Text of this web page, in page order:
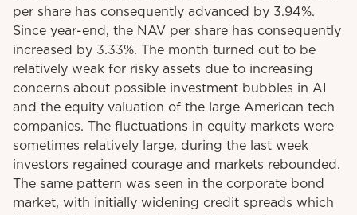
per share has consequently advanced by 3.94%.
Since year-end, the NAV per share has consequently
increased by 3.33%. The month turned out to be
relatively weak for risky assets due to increasing
concerns about possible investment bubbles in AI
and the equity valuation of the large American tech
companies. The fluctuations in equity markets were
sometimes relatively large, during the last week
investors regained courage and markets rebounded.
The same pattern was seen in the corporate bond
market, with initially widening credit spreads which